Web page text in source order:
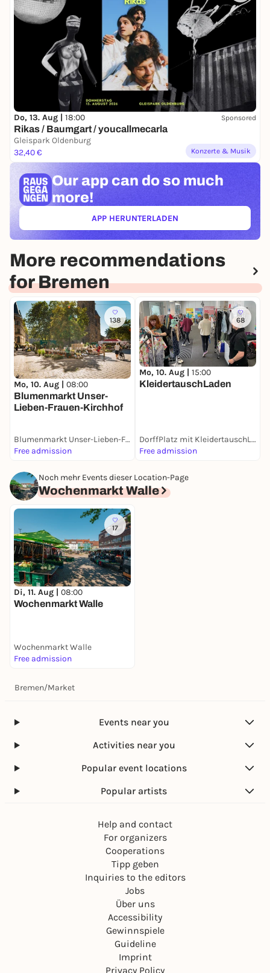
Do, 13. Aug | 18:00 Sponsored
Rikas / Baumgart / youcallmecarla
Gleispark Oldenburg
32,40 €
Konzerte & Musik
Our app can do so much
more!
APP HERUNTERLADEN(ÖFFNET IN NEUEM TAB)
More recommendations
for Bremen
138
Mo, 10. Aug | 08:00
Blumenmarkt Unser-
Lieben-Frauen-Kirchhof
Blumenmarkt Unser-Lieben-Frauen-Kirchhof
Free admission
68
Mo, 10. Aug | 15:00
KleidertauschLaden
DorffPlatz mit KleidertauschLaden
Free admission
Noch mehr Events dieser Location-Page
Wochenmarkt Walle
17
Di, 11. Aug | 08:00
Wochenmarkt Walle
Wochenmarkt Walle
Free admission
Bremen/Market
Events near you
Activities near you
Popular event locations
Popular artists
Help and contact
For organizers
Cooperations
Tipp geben
Inquiries to the editors
Jobs
Über uns
Accessibility
Gewinnspiele
Guideline
Imprint
Privacy Policy